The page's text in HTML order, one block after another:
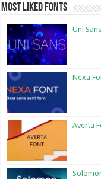
Most Liked Fonts
Uni
Nexa
Averta